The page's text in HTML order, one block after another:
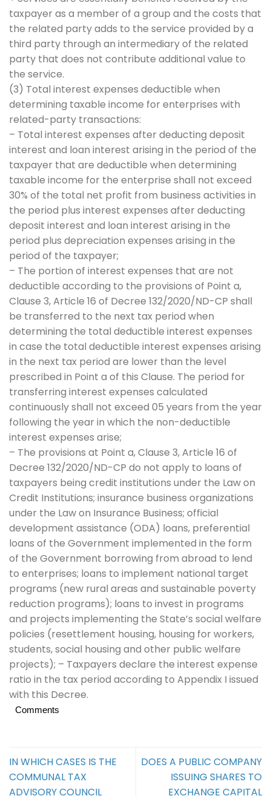
taxpayer as a member of a group and the costs that
the related party adds to the service provided by a
third party through an intermediary of the related
party that does not contribute additional value to
the service.
(3) Total interest expenses deductible when
determining taxable income for enterprises with
related-party transactions:
– Total interest expenses after deducting deposit
interest and loan interest arising in the period of the
taxpayer that are deductible when determining
taxable income for the enterprise shall not exceed
30% of the total net profit from business activities in
the period plus interest expenses after deducting
deposit interest and loan interest arising in the
period plus depreciation expenses arising in the
period of the taxpayer;
– The portion of interest expenses that are not
deductible according to the provisions of Point a,
Clause 3, Article 16 of Decree 132/2020/ND-CP shall
be transferred to the next tax period when
determining the total deductible interest expenses
in case the total deductible interest expenses arising
in the next tax period are lower than the level
prescribed in Point a of this Clause. The period for
transferring interest expenses calculated
continuously shall not exceed 05 years from the year
following the year in which the non-deductible
interest expenses arise;
– The provisions at Point a, Clause 3, Article 16 of
Decree 132/2020/ND-CP do not apply to loans of
taxpayers being credit institutions under the Law on
Credit Institutions; insurance business organizations
under the Law on Insurance Business; official
development assistance (ODA) loans, preferential
loans of the Government implemented in the form
of the Government borrowing from abroad to lend
to enterprises; loans to implement national target
programs (new rural areas and sustainable poverty
reduction programs); loans to invest in programs
and projects implementing the State’s social welfare
policies (resettlement housing, housing for workers,
students, social housing and other public welfare
projects); – Taxpayers declare the interest expense
ratio in the tax period according to Appendix I issued
with this Decree.
Comments
IN WHICH CASES IS THE
COMMUNAL TAX
ADVISORY COUNCIL
DOES A PUBLIC COMPANY
ISSUING SHARES TO
EXCHANGE CAPITAL